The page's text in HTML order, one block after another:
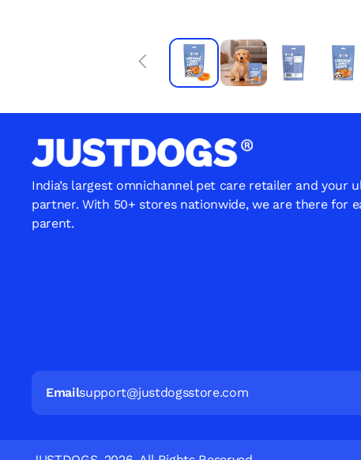
India’s largest omnichannel pet care retailer and your
partner. With 50+ stores nationwide, we are there for
parent.
Emailsupport@justdogsstore.com